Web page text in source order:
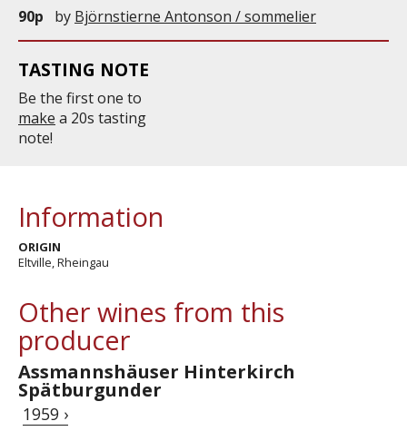
90p
by Björnstierne Antonson / sommelier
TASTING NOTE
Be the first one to
make a 20s tasting
note!
Information
ORIGIN
Eltville, Rheingau
Other wines from this
producer
Assmannshäuser Hinterkirch
Spätburgunder
1959 ›